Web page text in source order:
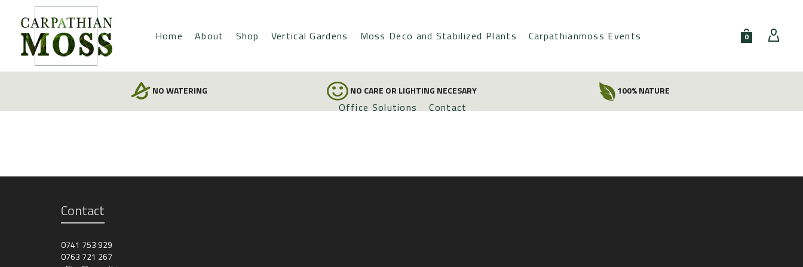
Home About Shop Vertical Gardens Moss Deco and Stabilized Plants Carpathianmoss Events
Office Solutions Contact
0
NO WATERING NO CARE OR LIGHTING NECESARY 100% NATURE
Contact
0741 753 929
0763 721 267